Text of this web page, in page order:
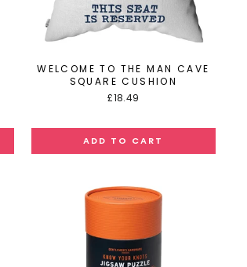
WELCOME TO THE MAN CAVE
SQUARE CUSHION
£18.49